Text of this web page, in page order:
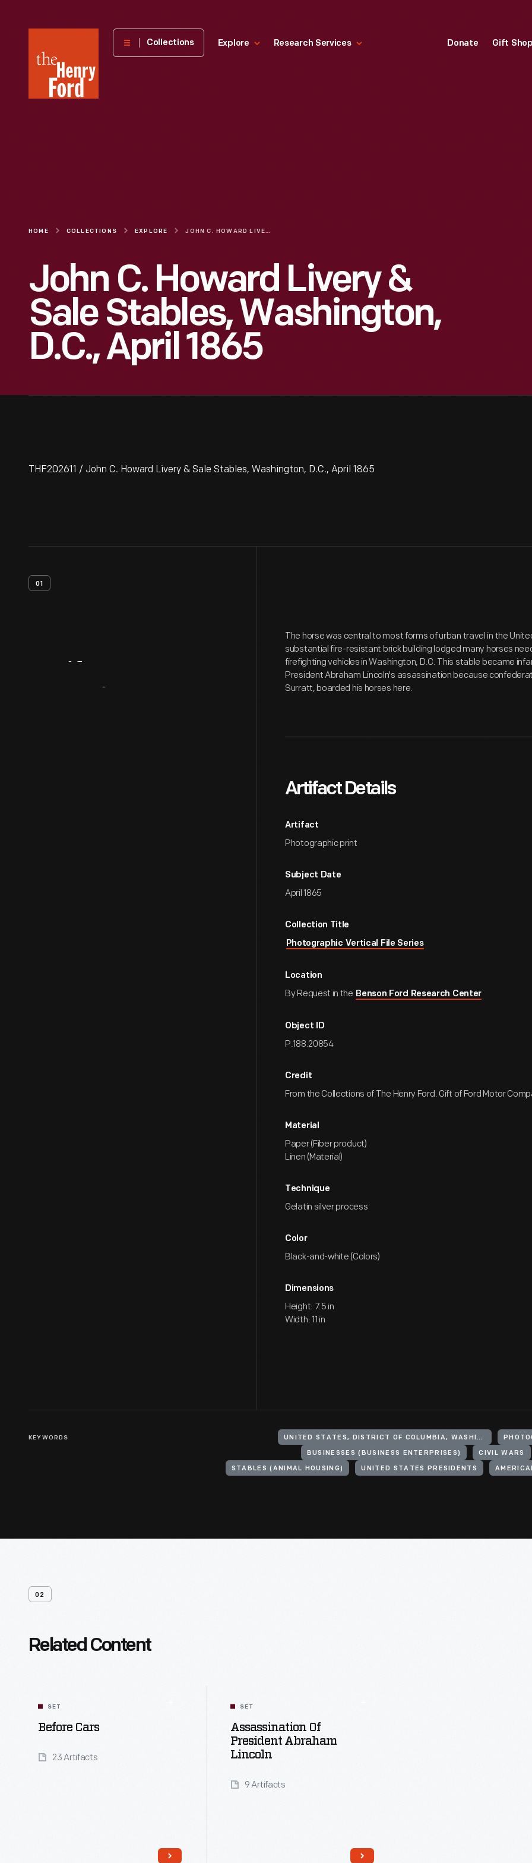
Henry
Museum
Collections Explore Research Services Donate Gift
HOME COLLECTIONS EXPLORE JOHN C. HOWARD LIVERY & SALE STABLES, WASHINGTON, D.C., APRIL 1865
John C. Howard Livery &
Sale Stables, Washington,
D.C., April 1865
THF202611 / John C. Howard Livery & Sale Stables, Washington, D.C., April 1865
01
The horse was central to most forms of urban travel in the
substantial fire-resistant brick building lodged many horses
firefighting vehicles in Washington, D.C. This stable became
President Abraham Lincoln's assassination because
Surratt, boarded his horses here.
Artifact Details
Artifact
Photographic print
Subject Date
April 1865
Collection Title
Photographic Vertical File Series
Location
By Request in the Benson Ford Research Center
Object ID
P.188.20854
Credit
From the Collections of The Henry Ford. Gift of Ford Motor
Material
Paper (Fiber product)
Linen (Material)
Technique
Gelatin silver process
Color
Black-and-white (Colors)
Dimensions
Height: 7.5 in
Width: 11 in
KEYWORDS UNITED STATES, DISTRICT OF COLUMBIA, WASHINGTON
BUSINESSES (BUSINESS ENTERPRISES) CIVIL WARS
STABLES (ANIMAL HOUSING) UNITED STATES PRESIDENTS
02
Related Content
SET
Before Cars
23 Artifacts
SET
Assassination Of
President Abraham
Lincoln
9 Artifacts